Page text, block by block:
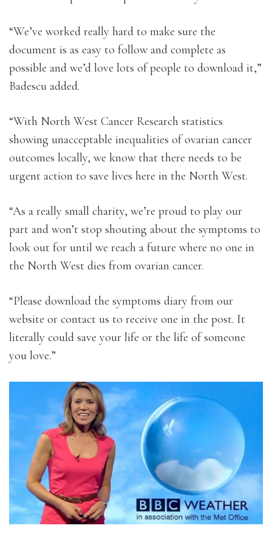
“We’ve worked really hard to make sure the
document is as easy to follow and complete as
possible and we’d love lots of people to download it,”
Badescu added.
“With North West Cancer Research statistics
showing unacceptable inequalities of ovarian cancer
outcomes locally, we know that there needs to be
urgent action to save lives here in the North West.
“As a really small charity, we’re proud to play our
part and won’t stop shouting about the symptoms to
look out for until we reach a future where no one in
the North West dies from ovarian cancer.
“Please download the symptoms diary from our
website or contact us to receive one in the post. It
literally could save your life or the life of someone
you love.”